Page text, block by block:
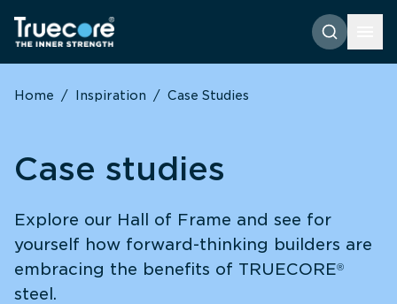
Home / Inspiration / Case Studies
Case studies
Explore our Hall of Frame and see for
yourself how forward-thinking builders are
embracing the benefits of TRUECORE®
steel.